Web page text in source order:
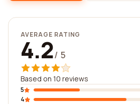
AVERAGE RATING
4.2/ 5
Based on 10 reviews
5
4